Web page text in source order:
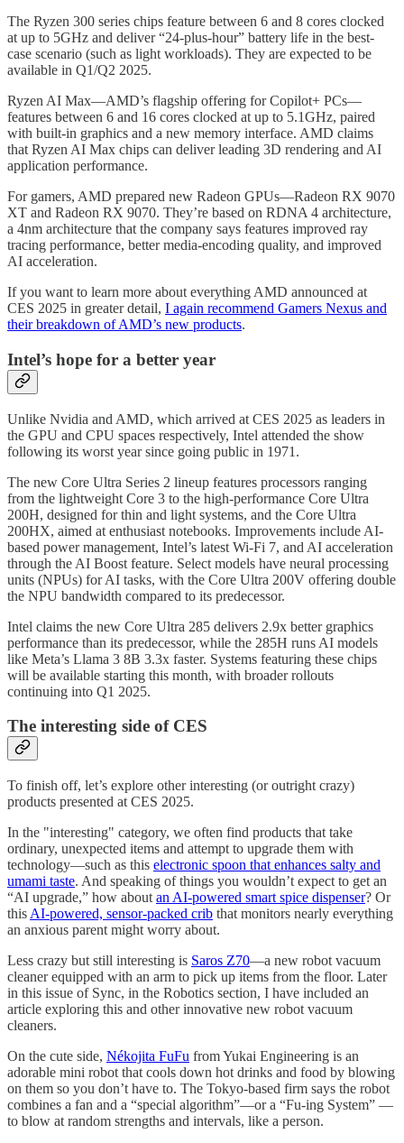
The Ryzen 300 series chips feature between 6 and 8 cores clocked
at up to 5GHz and deliver “24-plus-hour” battery life in the best-
case scenario (such as light workloads). They are expected to be
available in Q1/Q2 2025.
Ryzen AI Max—AMD’s flagship offering for Copilot+ PCs—
features between 6 and 16 cores clocked at up to 5.1GHz, paired
with built-in graphics and a new memory interface. AMD claims
that Ryzen AI Max chips can deliver leading 3D rendering and AI
application performance.
For gamers, AMD prepared new Radeon GPUs—Radeon RX 9070
XT and Radeon RX 9070. They’re based on RDNA 4 architecture,
a 4nm architecture that the company says features improved ray
tracing performance, better media-encoding quality, and improved
AI acceleration.
If you want to learn more about everything AMD announced at
CES 2025 in greater detail, I again recommend Gamers Nexus and
their breakdown of AMD’s new products.
Intel’s hope for a better year
Unlike Nvidia and AMD, which arrived at CES 2025 as leaders in
the GPU and CPU spaces respectively, Intel attended the show
following its worst year since going public in 1971.
The new Core Ultra Series 2 lineup features processors ranging
from the lightweight Core 3 to the high-performance Core Ultra
200H, designed for thin and light systems, and the Core Ultra
200HX, aimed at enthusiast notebooks. Improvements include AI-
based power management, Intel’s latest Wi-Fi 7, and AI acceleration
through the AI Boost feature. Select models have neural processing
units (NPUs) for AI tasks, with the Core Ultra 200V offering double
the NPU bandwidth compared to its predecessor.
Intel claims the new Core Ultra 285 delivers 2.9x better graphics
performance than its predecessor, while the 285H runs AI models
like Meta’s Llama 3 8B 3.3x faster. Systems featuring these chips
will be available starting this month, with broader rollouts
continuing into Q1 2025.
The interesting side of CES
To finish off, let’s explore other interesting (or outright crazy)
products presented at CES 2025.
In the "interesting" category, we often find products that take
ordinary, unexpected items and attempt to upgrade them with
technology—such as this electronic spoon that enhances salty and
umami taste. And speaking of things you wouldn’t expect to get an
“AI upgrade,” how about an AI-powered smart spice dispenser? Or
this AI-powered, sensor-packed crib that monitors nearly everything
an anxious parent might worry about.
Less crazy but still interesting is Saros Z70—a new robot vacuum
cleaner equipped with an arm to pick up items from the floor. Later
in this issue of Sync, in the Robotics section, I have included an
article exploring this and other innovative new robot vacuum
cleaners.
On the cute side, Nékojita FuFu from Yukai Engineering is an
adorable mini robot that cools down hot drinks and food by blowing
on them so you don’t have to. The Tokyo-based firm says the robot
combines a fan and a “special algorithm”—or a “Fu-ing System” —
to blow at random strengths and intervals, like a person.